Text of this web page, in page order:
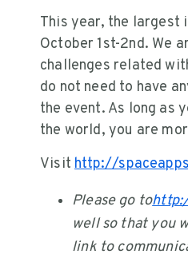
This year, the largest
October 1st-2nd. We
challenges related
do not need to have
the event. As long as
the world, you are
Visithttp://
Please go to
well so that you
link to